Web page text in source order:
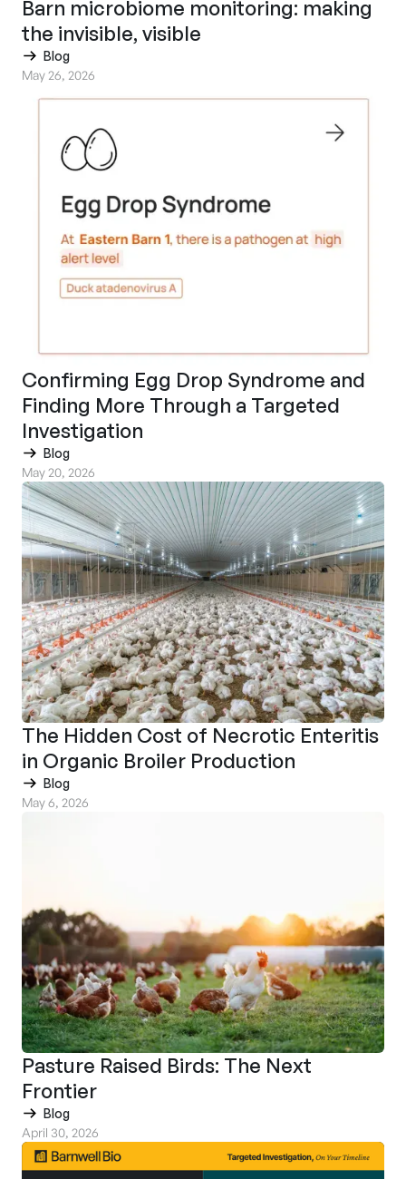
Barn microbiome monitoring: making
the invisible, visible
Blog
May 26, 2026
Confirming Egg Drop Syndrome and
Finding More Through a Targeted
Investigation
Blog
May 20, 2026
The Hidden Cost of Necrotic Enteritis
in Organic Broiler Production
Blog
May 6, 2026
Pasture Raised Birds: The Next
Frontier
Blog
April 30, 2026